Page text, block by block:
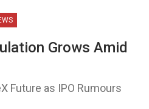
Grows Amid
Future as IPO Rumours